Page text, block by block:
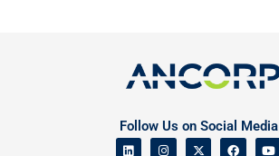
Follow Us on Social Media